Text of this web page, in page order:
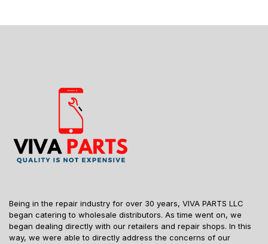
Being in the repair industry for over 30 years, VIVA PARTS LLC
began catering to wholesale distributors. As time went on, we
began dealing directly with our retailers and repair shops. In this
way, we were able to directly address the concerns of our